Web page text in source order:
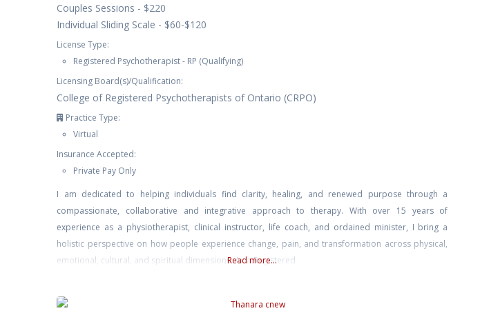
Couples Sessions - $220
Individual Sliding Scale - $60-$120
License Type:
Registered Psychotherapist - RP (Qualifying)
Licensing Board(s)/Qualification:
College of Registered Psychotherapists of Ontario (CRPO)
Practice Type:
Virtual
Insurance Accepted:
Private Pay Only
I am dedicated to helping individuals find clarity, healing, and renewed purpose through a
compassionate, collaborative and integrative approach to therapy. With over 15 years of
experience as a physiotherapist, clinical instructor, life coach, and ordained minister, I bring a
holistic perspective on how people experience change, pain, and transformation across physical,
emotional, cultural, and spiritual dimensions. As a Registered
Read more...